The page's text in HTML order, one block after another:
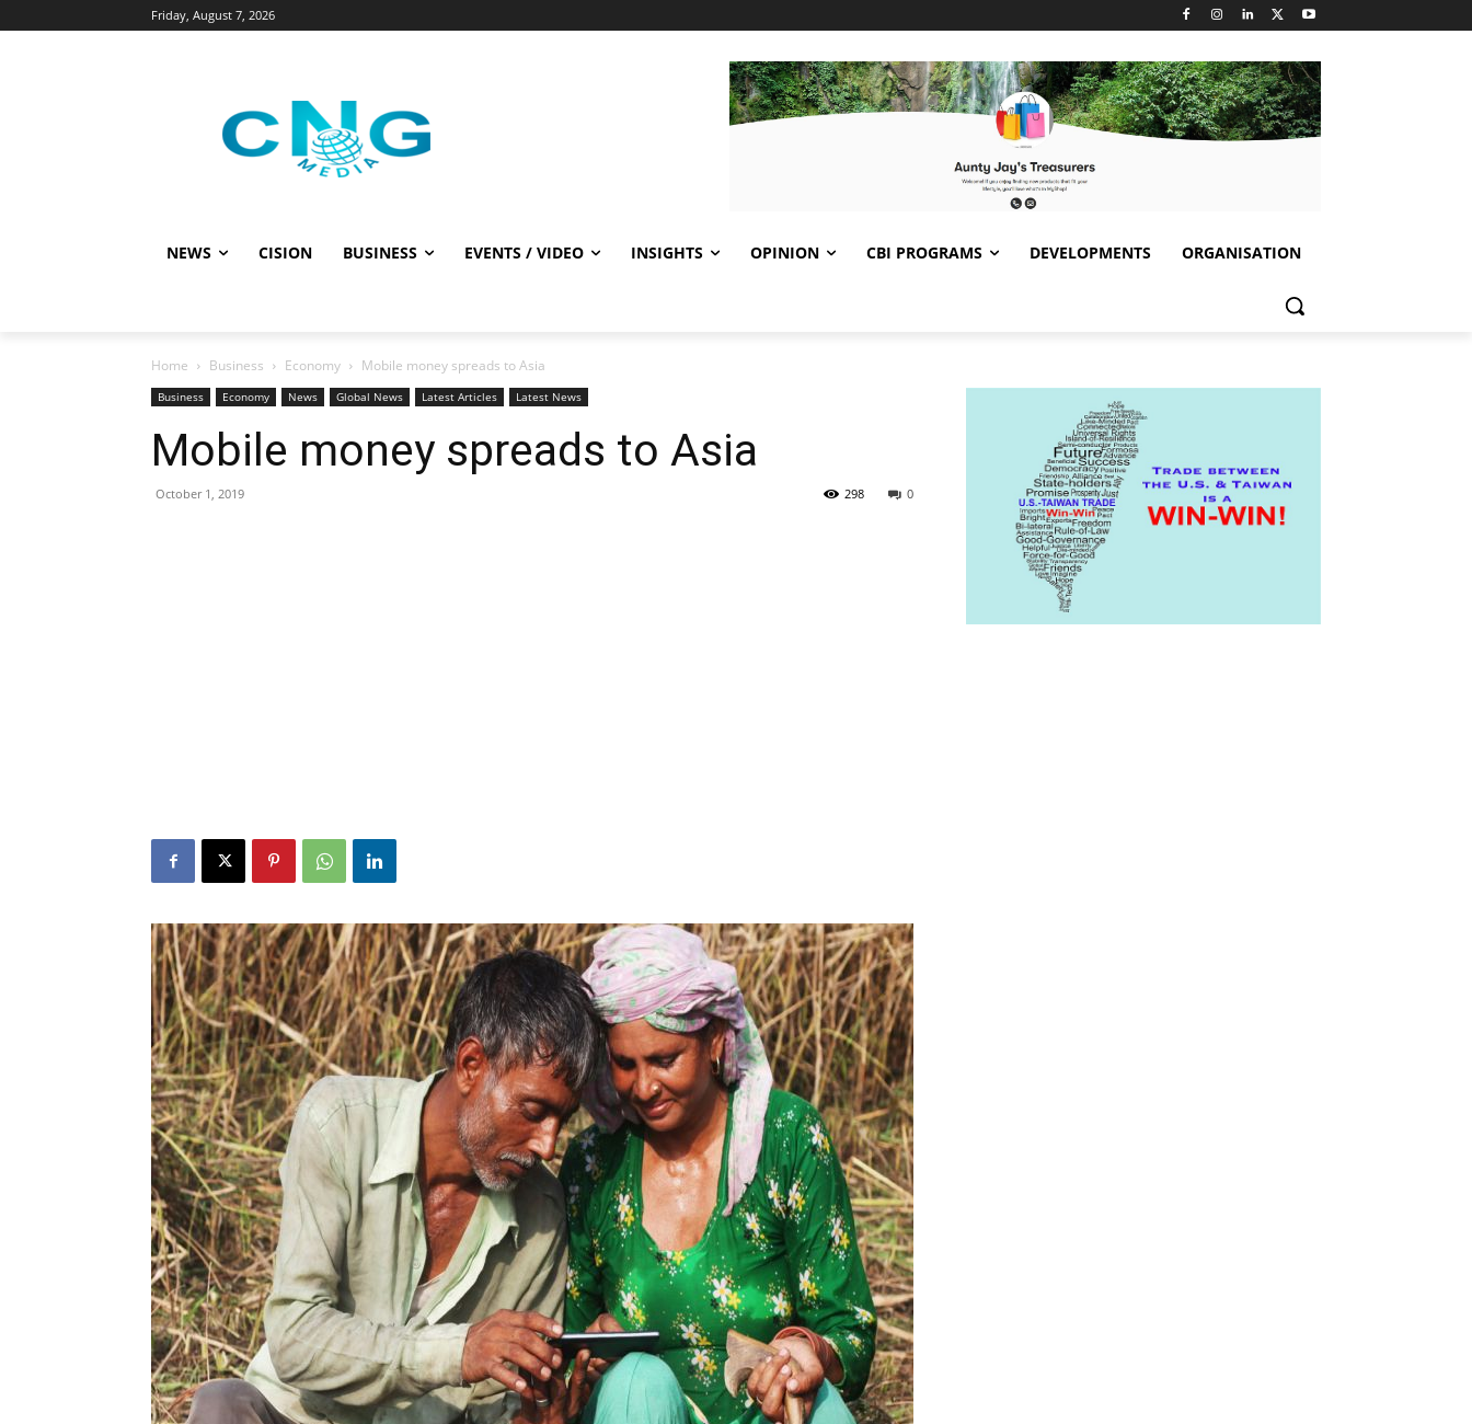
Friday, August 7, 2026
NEWS CISION BUSINESS EVENTS / VIDEO INSIGHTS OPINION CBI PROGRAMS DEVELOPMENTS ORGANISATION
Home Business Economy Mobile money spreads to Asia
Business Economy News Global News Latest Articles Latest News
Mobile money spreads to Asia
October 1, 2019 0
298